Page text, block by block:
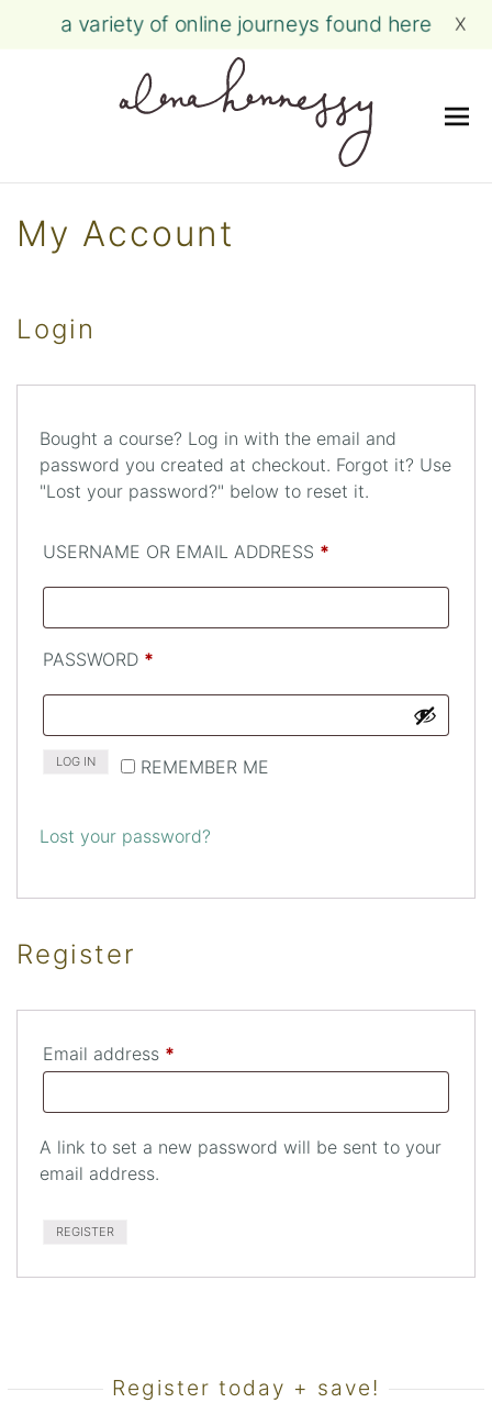
content
a variety of online journeys found here X
My Account
Login
Bought a course? Log in with the email and
password you created at checkout. Forgot it? Use
"Lost your password?" below to reset it.
USERNAME OR EMAIL ADDRESS *
PASSWORD *
REMEMBER ME
LOG IN
Lost your password?
Register
Email address *
A link to set a new password will be sent to your
email address.
REGISTER
Register today + save!